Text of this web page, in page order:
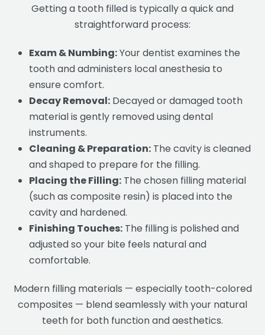
Getting a tooth filled is typically a quick and
straightforward process:
Exam & Numbing:Your dentist examines the
tooth and administers local anesthesia to
ensure comfort.
Decay Removal:Decayed or damaged tooth
material is gently removed using dental
instruments.
Cleaning & Preparation:The cavity is cleaned
and shaped to prepare for the filling.
Placing the Filling:The chosen filling material
(such as composite resin) is placed into the
cavity and hardened.
Finishing Touches:The filling is polished and
adjusted so your bite feels natural and
comfortable.
Modern filling materials — especially tooth-colored
composites — blend seamlessly with your natural
teeth for both function and aesthetics.